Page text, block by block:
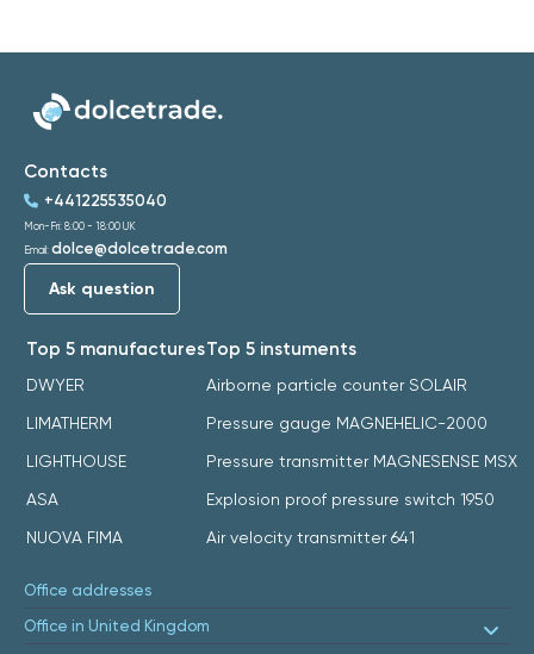
Top 5 manufactures
DWYER
LIMATHERM
LIGHTHOUSE
ASA
NUOVA FIMA
Top 5 instuments
Airborne particle counter SOLAIR
Pressure gauge MAGNEHELIC-2000
Pressure transmitter MAGNESENSE MSX
Explosion proof pressure switch 1950
Air velocity transmitter 641
Contacts
+441225535040
Mon-Fri: 8:00 - 18:00 UK
Email: dolce@dolcetrade.com
Ask question
Office addresses
Office in United Kingdom